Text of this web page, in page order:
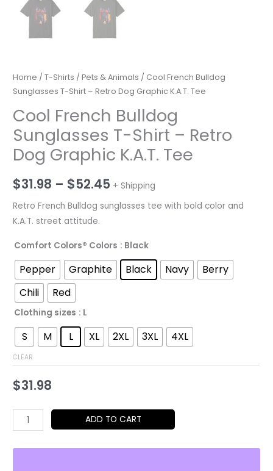
Home /T-Shirts /Pets & Animals / Cool French Bulldog
Sunglasses T-Shirt – Retro Dog Graphic K.A.T. Tee
Cool French Bulldog
Sunglasses T-Shirt – Retro
Dog Graphic K.A.T. Tee
$31.98 – $52.45 Price
range:
through
$52.45
+ Shipping
Retro French Bulldog sunglasses tee with bold color and
K.A.T. street attitude.
Comfort Colors® Colors : Black
Pepper Graphite Black Navy
Berry
Chili
Red
Clothing sizes : L
S M L XL 2XL 3XL 4XL
CLEAR
$31.98
Cool
French
Bulldog
ADD TO CART